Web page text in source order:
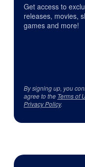
Get access to
releases, movies,
games and more!
By signing up, you
agree to the Terms of
Privacy Policy.